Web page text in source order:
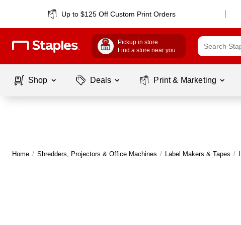
Up to $125 Off Custom Print Orders
Pickup in store
Find a store near you
Shop Deals Print & Marketing
Home / Shredders, Projectors & Office Machines / Label Makers & Tapes /